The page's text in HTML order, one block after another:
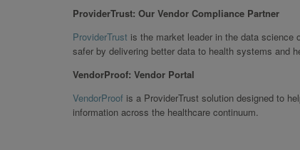
ProviderTrust: Our Vendor Compliance Partner
ProviderTrust is the market leader in the data science
safer by delivering better data to health systems and
VendorProof: Vendor Portal
VendorProof is a ProviderTrust solution designed to
information across the healthcare continuum.